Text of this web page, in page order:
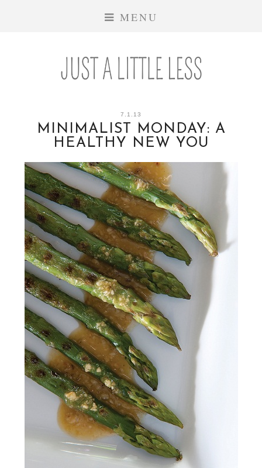
MENU
7.1.13
MINIMALIST MONDAY: A
HEALTHY NEW YOU